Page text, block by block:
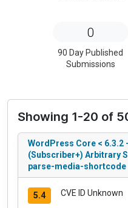
0
90 Day Published
Submissions
Showing 1-20 of
WordPress Core < 6.3.2
(Subscriber+) Arbitrary
parse-media-shortcode
5.4 CVE ID Unknown